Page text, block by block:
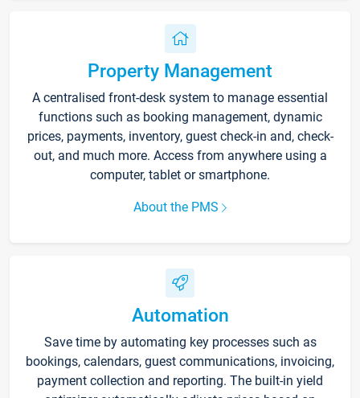
Property Management
A centralised front-desk system to manage essential
functions such as booking management, dynamic
prices, payments, inventory, guest check-in and, check-
out, and much more. Access from anywhere using a
computer, tablet or smartphone.
About the PMS
Automation
Save time by automating key processes such as
bookings, calendars, guest communications, invoicing,
payment collection and reporting. The built-in yield